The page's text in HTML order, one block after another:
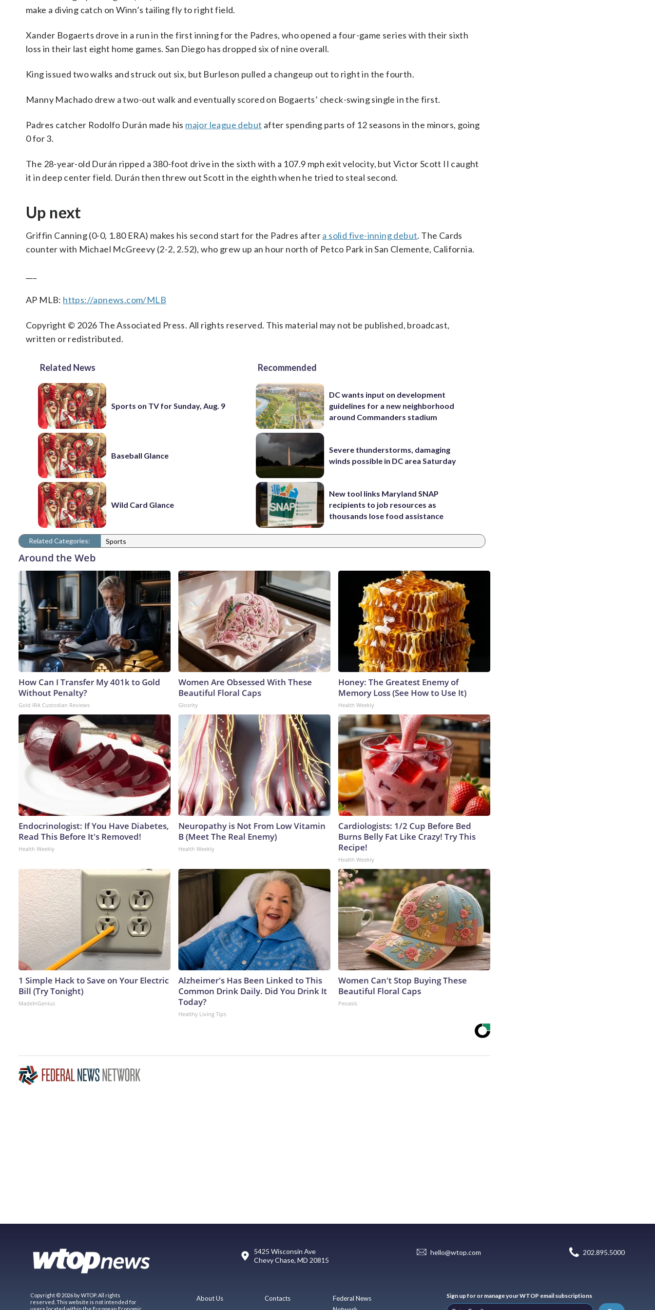
make a diving catch on Winn’s tailing fly to right field.
Xander Bogaerts drove in a run in the first inning for the Padres, who opened a four-game series with their sixth
loss in their last eight home games. San Diego has dropped six of nine overall.
King issued two walks and struck out six, but Burleson pulled a changeup out to right in the fourth.
Manny Machado drew a two-out walk and eventually scored on Bogaerts’ check-swing single in the first.
Padres catcher Rodolfo Durán made his major league debut after spending parts of 12 seasons in the minors, going
0 for 3.
The 28-year-old Durán ripped a 380-foot drive in the sixth with a 107.9 mph exit velocity, but Victor Scott II caught
it in deep center field. Durán then threw out Scott in the eighth when he tried to steal second.
Up next
Griffin Canning (0-0, 1.80 ERA) makes his second start for the Padres aftera solid five-inning debut. The Cards
counter with Michael McGreevy (2-2, 2.52), who grew up an hour north of Petco Park in San Clemente, California.
AP MLB: https://apnews.com/MLB
Copyright © 2026 The Associated Press. All rights reserved. This material may not be published, broadcast,
written or redistributed.
Related News
Sports on TV for Sunday, Aug. 9
Baseball Glance
Wild Card Glance
Recommended
DC wants input on development
guidelines for a new neighborhood
around Commanders stadium
Severe thunderstorms, damaging
winds possible in DC area Saturday
New tool links Maryland SNAP
recipients to job resources as
thousands lose food assistance
Related Categories: Sports
Around the Web
How Can I Transfer My 401k to Gold
Without Penalty?
Gold IRA Custodian Reviews
Women Are Obsessed With These
Beautiful Floral Caps
Glosrity
Honey: The Greatest Enemy of
Memory Loss (See How to Use It)
Health Weekly
Endocrinologist: If You Have Diabetes,
Read This Before It's Removed!
Health Weekly
Neuropathy is Not From Low Vitamin
B (Meet The Real Enemy)
Health Weekly
Cardiologists: 1/2 Cup Before Bed
Burns Belly Fat Like Crazy! Try This
Recipe!
Health Weekly
1 Simple Hack to Save on Your Electric
Bill (Try Tonight)
MadeInGenius
Alzheimer's Has Been Linked to This
Common Drink Daily. Did You Drink It
Today?
Healthy Living Tips
Women Can't Stop Buying These
Beautiful Floral Caps
Peoasis
5425 Wisconsin Ave
Chevy Chase, MD 20815
hello@wtop.com 202.895.5000
Copyright © 2026 by WTOP. All rights
reserved. This website is not intended for
About Us
Contacts
Federal News
Sign up for or manage your WTOP email subscriptions